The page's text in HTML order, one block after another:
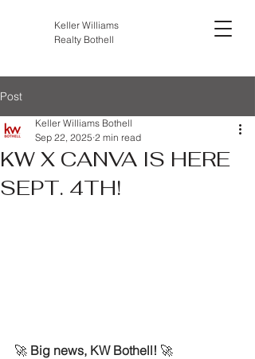
Keller Williams
Realty Bothell
Post
KW X CANVA IS HERE
SEPT. 4TH!
Keller Williams Bothell
Sep 22, 2025 2 min read
🚀 Big news, KW Bothell! 🚀